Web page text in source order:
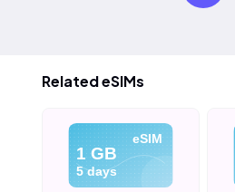
Related eSIMs
eSIM
1 GB
5 days